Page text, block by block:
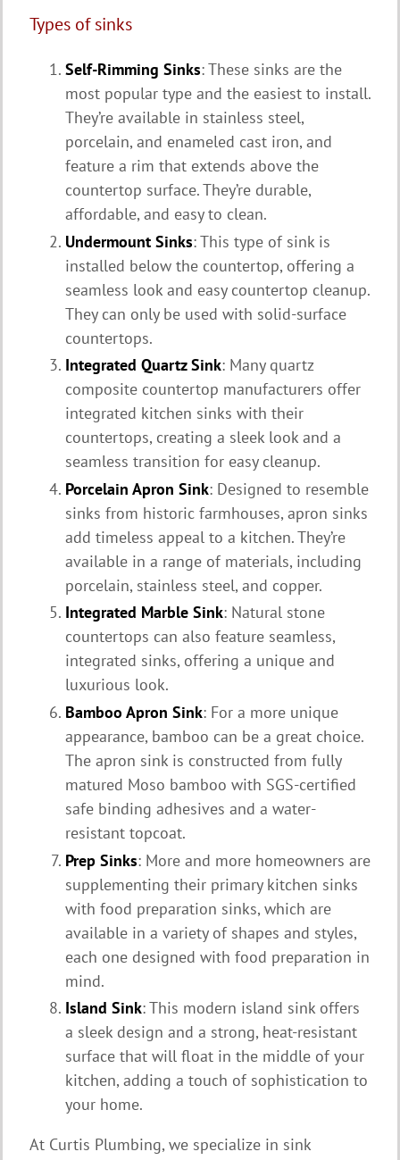
Types of sinks
Self-Rimming Sinks: These sinks are the
most popular type and the easiest to install.
They’re available in stainless steel,
porcelain, and enameled cast iron, and
feature a rim that extends above the
countertop surface. They’re durable,
affordable, and easy to clean.
Undermount Sinks: This type of sink is
installed below the countertop, offering a
seamless look and easy countertop cleanup.
They can only be used with solid-surface
countertops.
Integrated Quartz Sink: Many quartz
composite countertop manufacturers offer
integrated kitchen sinks with their
countertops, creating a sleek look and a
seamless transition for easy cleanup.
Porcelain Apron Sink: Designed to resemble
sinks from historic farmhouses, apron sinks
add timeless appeal to a kitchen. They’re
available in a range of materials, including
porcelain, stainless steel, and copper.
Integrated Marble Sink: Natural stone
countertops can also feature seamless,
integrated sinks, offering a unique and
luxurious look.
Bamboo Apron Sink: For a more unique
appearance, bamboo can be a great choice.
The apron sink is constructed from fully
matured Moso bamboo with SGS-certified
safe binding adhesives and a water-
resistant topcoat.
Prep Sinks: More and more homeowners are
supplementing their primary kitchen sinks
with food preparation sinks, which are
available in a variety of shapes and styles,
each one designed with food preparation in
mind.
Island Sink: This modern island sink offers
a sleek design and a strong, heat-resistant
surface that will float in the middle of your
kitchen, adding a touch of sophistication to
your home.
At Curtis Plumbing, we specialize in sink